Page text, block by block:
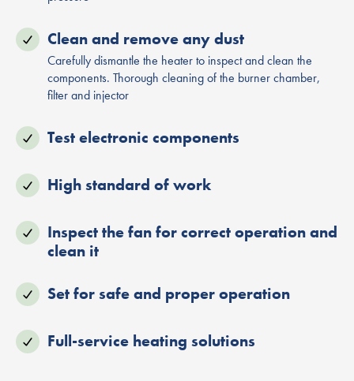
Clean and remove any dust
Carefully dismantle the heater to inspect and clean the
components. Thorough cleaning of the burner chamber,
filter and injector
Test electronic components
High standard of work
Inspect the fan for correct operation and
clean it
Set for safe and proper operation
Full-service heating solutions